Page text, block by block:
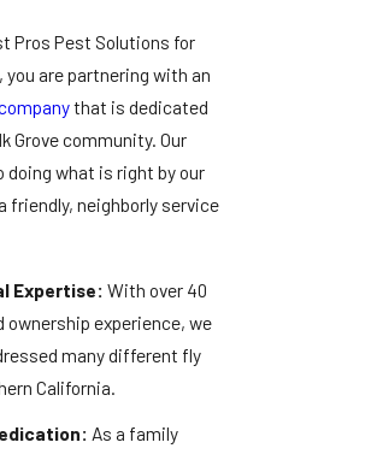
Pros Pest Solutions for
are partnering with an
that is dedicated
Grove community. Our
what is right by our
friendly, neighborly service
Expertise: With over 40
ownership experience, we
many different fly
California.
As a family